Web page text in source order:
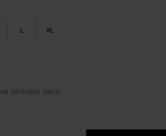
L XL
delivery date.